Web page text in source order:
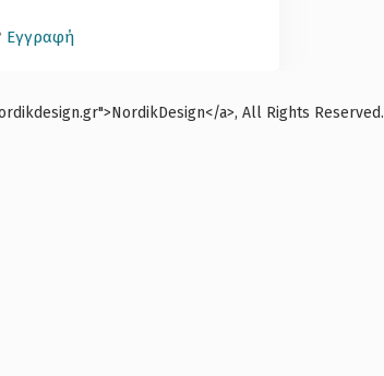
Εγγραφή
a>, All Rights Reserved.